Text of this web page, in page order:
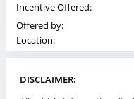
Incentive Offered:
Offered by:
Location:
DISCLAIMER: